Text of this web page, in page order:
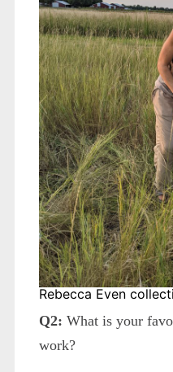
Rebecca Even
Q2: What is your
work?